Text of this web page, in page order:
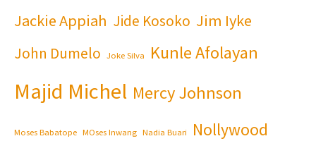
Jackie Appiah Jide Kosoko Jim Iyke
John Dumelo Joke Silva Kunle Afolayan
Majid Michel Mercy Johnson
Moses Babatope MOses Inwang Nadia Buari Nollywood